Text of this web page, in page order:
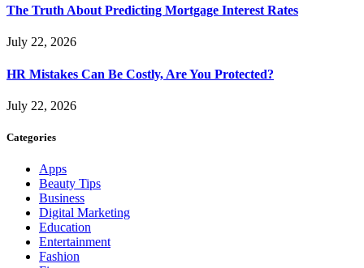
The Truth About Predicting Mortgage Interest Rates
July 22, 2026
HR Mistakes Can Be Costly, Are You Protected?
July 22, 2026
Categories
Apps
Beauty Tips
Business
Digital Marketing
Education
Entertainment
Fashion